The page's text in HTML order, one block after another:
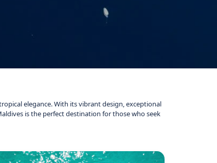
elegance. With its vibrant design, exceptional
is the perfect destination for those who seek